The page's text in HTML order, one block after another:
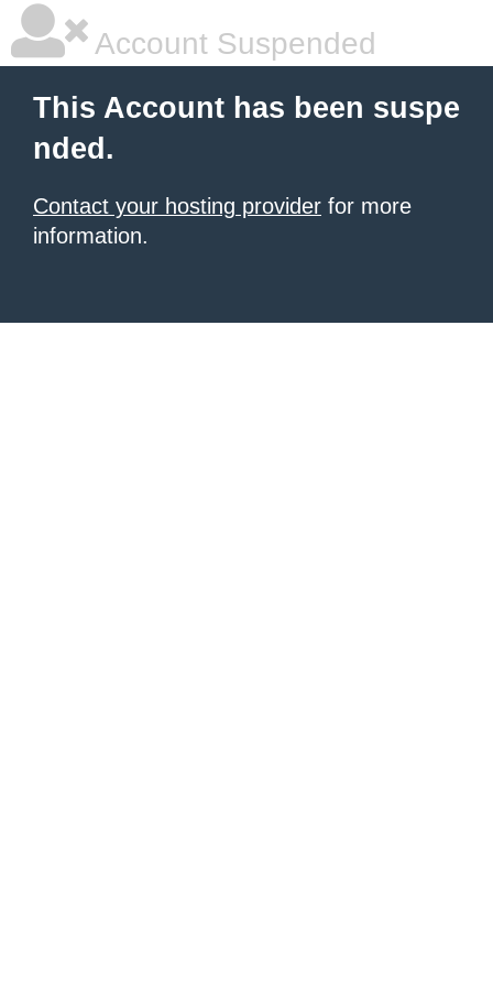
Account Suspended
This Account has been suspe
nded.
Contact your hosting provider for more
information.